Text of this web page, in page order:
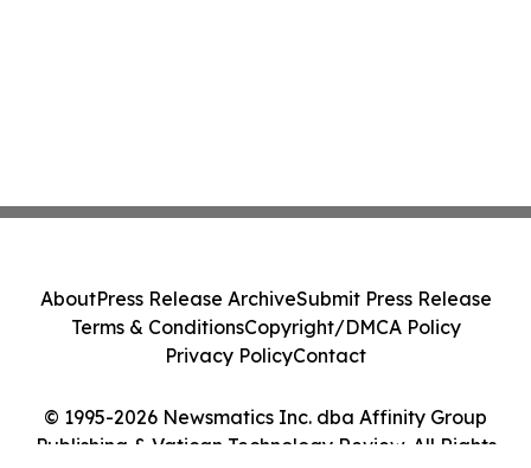
© 1995-2026 Newsmatics Inc. dba Affinity Group
Publishing & Vatican Technology Review. All Rights
AboutPress Release ArchiveSubmit Press Release
Terms & ConditionsCopyright/DMCA Policy
Privacy PolicyContact